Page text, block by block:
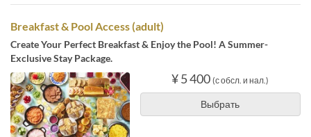
Breakfast & Pool Access (adult)
Create Your Perfect Breakfast & Enjoy the Pool! A Summer-
Exclusive Stay Package.
¥ 5 400 (с обсл. и нал.)
Выбрать